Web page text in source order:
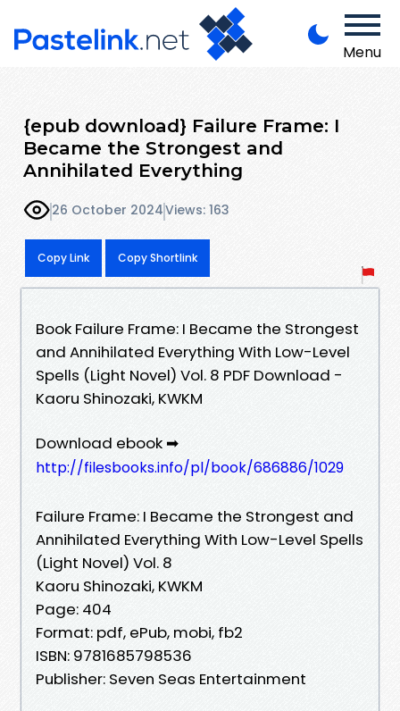
Menu
{epub download} Failure Frame: I
Became the Strongest and
Annihilated Everything
26 October 2024Views: 163
Copy Link Copy Shortlink
Book Failure Frame: I Became the Strongest
and Annihilated Everything With Low-Level
Spells (Light Novel) Vol. 8 PDF Download -
Kaoru Shinozaki, KWKM
Download ebook ➡
http://filesbooks.info/pl/book/686886/1029
Failure Frame: I Became the Strongest and
Annihilated Everything With Low-Level Spells
(Light Novel) Vol. 8
Kaoru Shinozaki, KWKM
Page: 404
Format: pdf, ePub, mobi, fb2
ISBN: 9781685798536
Publisher: Seven Seas Entertainment